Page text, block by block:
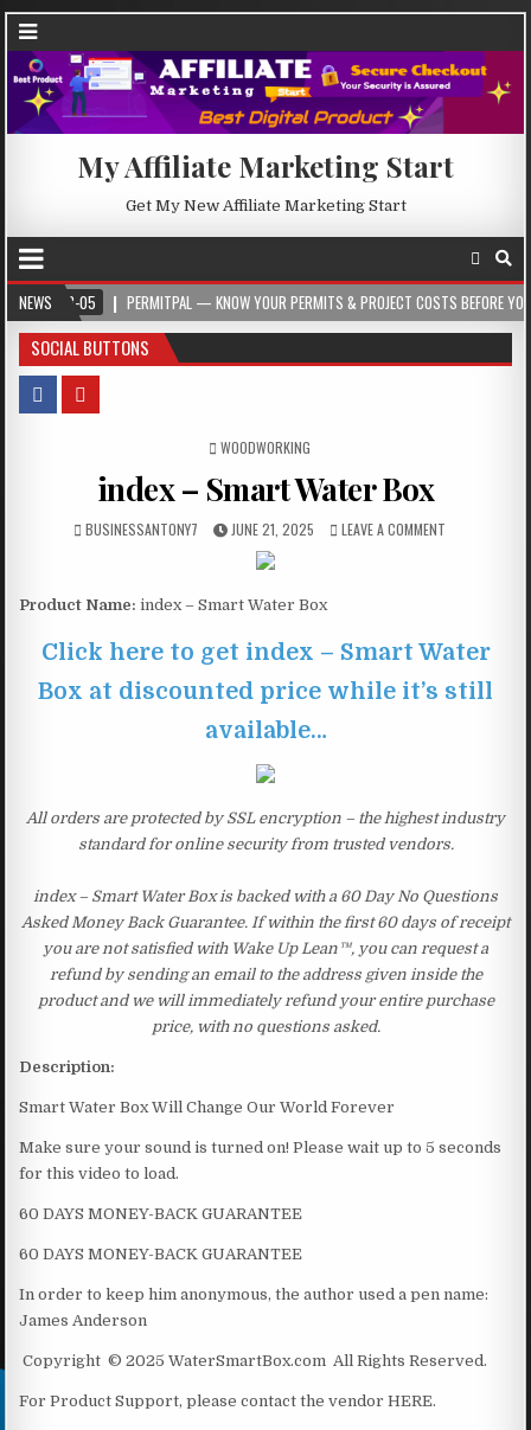
My Affiliate Marketing Start
Get My New Affiliate Marketing Start
NEWSPERMITPAL — KNOW YOUR PERMITS & PROJECT COSTS BEFORE YOU BUILD
SOCIAL BUTTONS
POSTED IN
WOODWORKING
index – Smart Water Box
BUSINESSANTONY7 JUNE 21, 2025 LEAVE A COMMENT
Product Name: index – Smart Water Box
Click here to get index – Smart Water
Box at discounted price while it’s still
available…
All orders are protected by SSL encryption – the highest industry
standard for online security from trusted vendors.
index – Smart Water Box is backed with a 60 Day No Questions
Asked Money Back Guarantee. If within the first 60 days of receipt
you are not satisfied with Wake Up Lean™, you can request a
refund by sending an email to the address given inside the
product and we will immediately refund your entire purchase
price, with no questions asked.
Description:
Smart Water Box Will Change Our World Forever
Make sure your sound is turned on! Please wait up to 5 seconds
for this video to load.
60 DAYS MONEY-BACK GUARANTEE
60 DAYS MONEY-BACK GUARANTEE
In order to keep him anonymous, the author used a pen name:
James Anderson
Copyright © 2025 WaterSmartBox.com All Rights Reserved.
For Product Support, please contact the vendor HERE.